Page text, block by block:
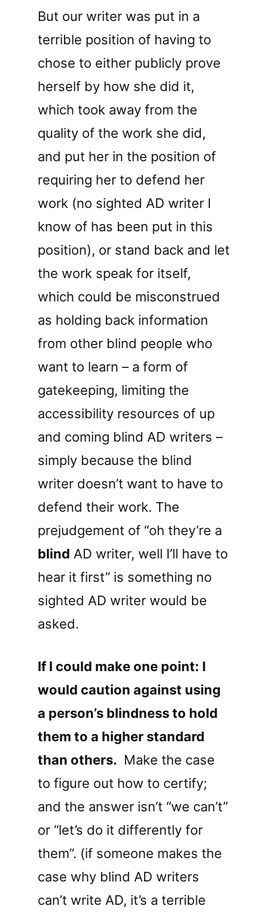
But our writer was put in a
terrible position of having to
chose to either publicly prove
herself by how she did it,
which took away from the
quality of the work she did,
and put her in the position of
requiring her to defend her
work (no sighted AD writer I
know of has been put in this
position), or stand back and let
the work speak for itself,
which could be misconstrued
as holding back information
from other blind people who
want to learn – a form of
gatekeeping, limiting the
accessibility resources of up
and coming blind AD writers –
simply because the blind
writer doesn’t want to have to
defend their work. The
prejudgement of “oh they’re a
blind AD writer, well I’ll have to
hear it first” is something no
sighted AD writer would be
asked.
If I could make one point: I
would caution against using
a person’s blindness to hold
them to a higher standard
than others. Make the case
to figure out how to certify;
and the answer isn’t “we can’t”
or “let’s do it differently for
them”. (if someone makes the
case why blind AD writers
can’t write AD, it’s a terrible